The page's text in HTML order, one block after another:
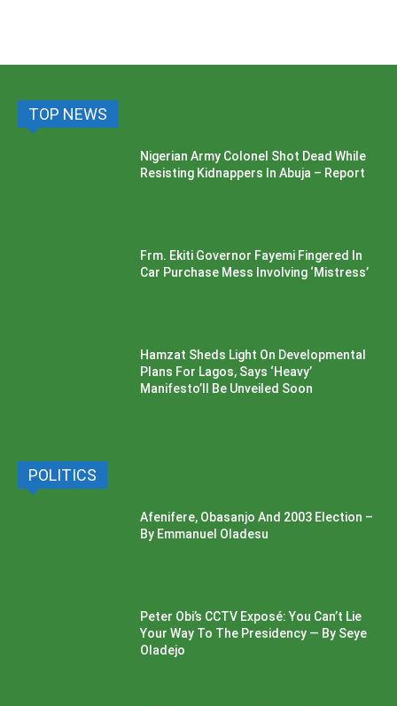
TOP NEWS
Nigerian Army Colonel Shot Dead While
Resisting Kidnappers In Abuja – Report
Frm. Ekiti Governor Fayemi Fingered In
Car Purchase Mess Involving ‘Mistress’
Hamzat Sheds Light On Developmental
Plans For Lagos, Says ‘Heavy’
Manifesto’ll Be Unveiled Soon
POLITICS
Afenifere, Obasanjo And 2003 Election –
By Emmanuel Oladesu
Peter Obi’s CCTV Exposé: You Can’t Lie
Your Way To The Presidency — By Seye
Oladejo